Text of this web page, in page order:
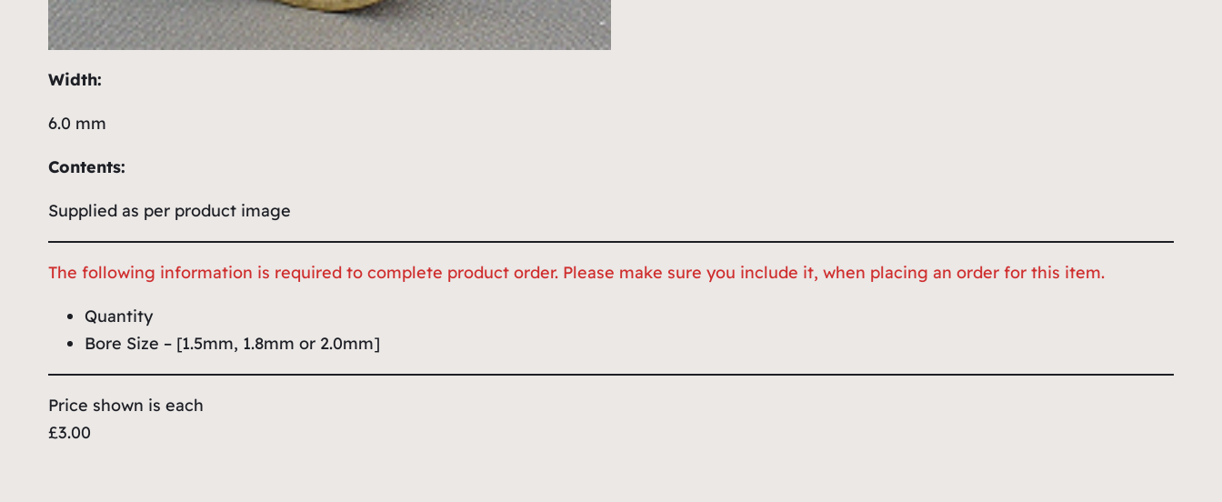
Width:
6.0 mm
Contents:
Supplied as per product image
The following information is required to complete product order. Please make sure you include it, when placing an order for this item.
Quantity
Bore Size – [1.5mm, 1.8mm or 2.0mm]
Price shown is each
£3.00